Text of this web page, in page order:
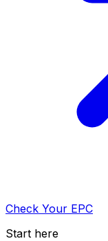
Check Your EPC
Start here